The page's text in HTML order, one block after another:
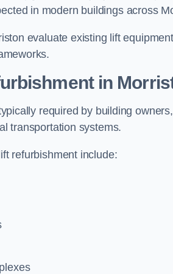
in modern buildings across
evaluate existing lift
in
required by building
transportation systems.
refurbishment include: